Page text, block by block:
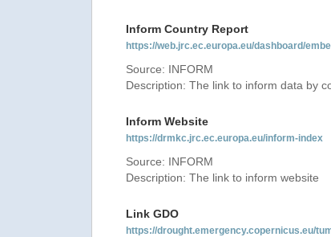
Inform Country Report
https://web.jrc.ec.europa.eu/dashboard/
Source: INFORM
Description: The link to inform data by
Inform Website
https://drmkc.jrc.ec.europa.eu/inform-index
Source: INFORM
Description: The link to inform website
Link GDO
https://drought.emergency.copernicus.eu/